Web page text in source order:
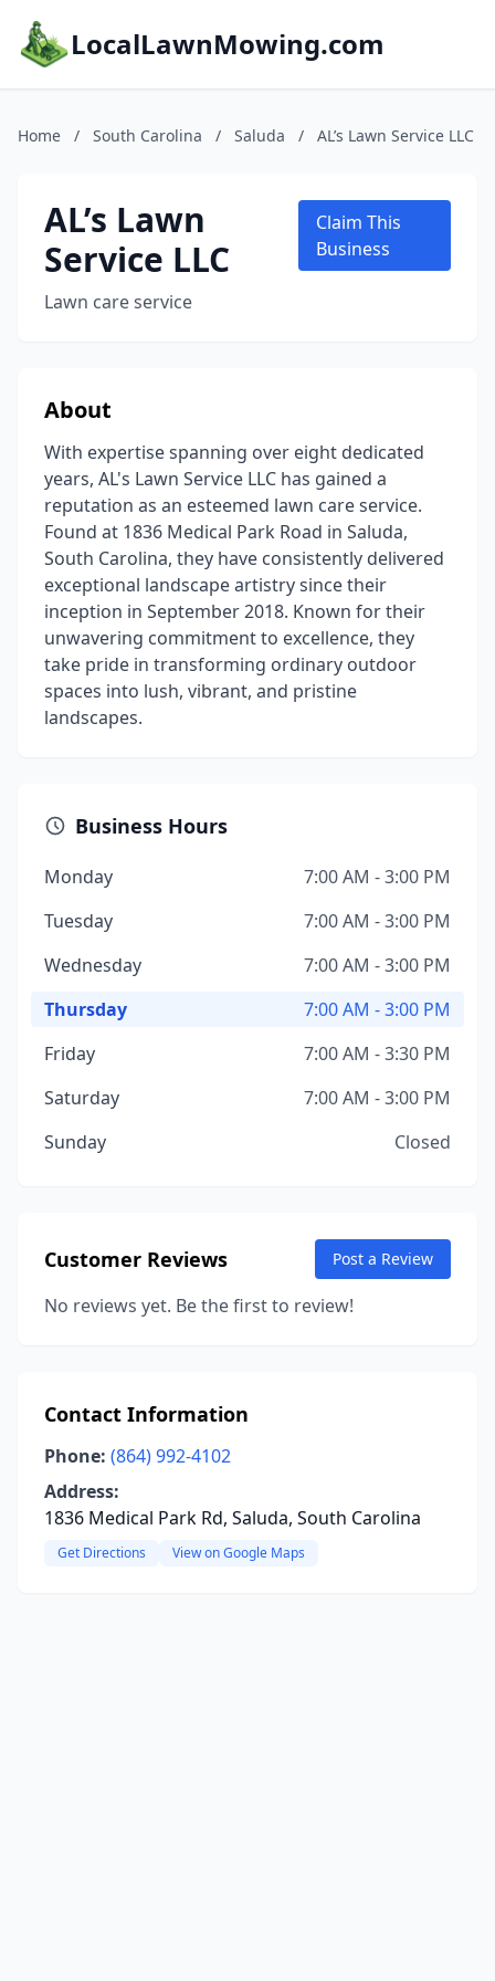
LocalLawnMowing.com
Home / South Carolina / Saluda / AL’s Lawn Service LLC
AL’s Lawn
Service LLC
Lawn care service
Claim This
Business
About
With expertise spanning over eight dedicated
years, AL's Lawn Service LLC has gained a
reputation as an esteemed lawn care service.
Found at 1836 Medical Park Road in Saluda,
South Carolina, they have consistently delivered
exceptional landscape artistry since their
inception in September 2018. Known for their
unwavering commitment to excellence, they
take pride in transforming ordinary outdoor
spaces into lush, vibrant, and pristine
landscapes.
Business Hours
Monday
7:00 AM - 3:00 PM
Tuesday
7:00 AM - 3:00 PM
Wednesday
7:00 AM - 3:00 PM
Thursday
7:00 AM - 3:00 PM
Friday
7:00 AM - 3:30 PM
Saturday
7:00 AM - 3:00 PM
Sunday
Closed
Customer Reviews Post a Review
No reviews yet. Be the first to review!
Contact Information
Phone: (864) 992-4102
Address:
1836 Medical Park Rd, Saluda, South Carolina
Get Directions View on Google Maps